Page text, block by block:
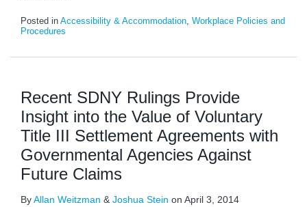
Posted in Accessibility & Accommodation, Workplace Policies and
Procedures
Recent SDNY Rulings Provide
Insight into the Value of Voluntary
Title III Settlement Agreements with
Governmental Agencies Against
Future Claims
ByAllan Weitzman & Joshua Stein on April 3, 2014